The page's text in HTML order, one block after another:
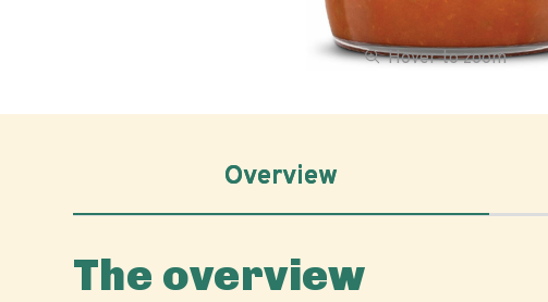
Hover to zoom
Overview
The overview